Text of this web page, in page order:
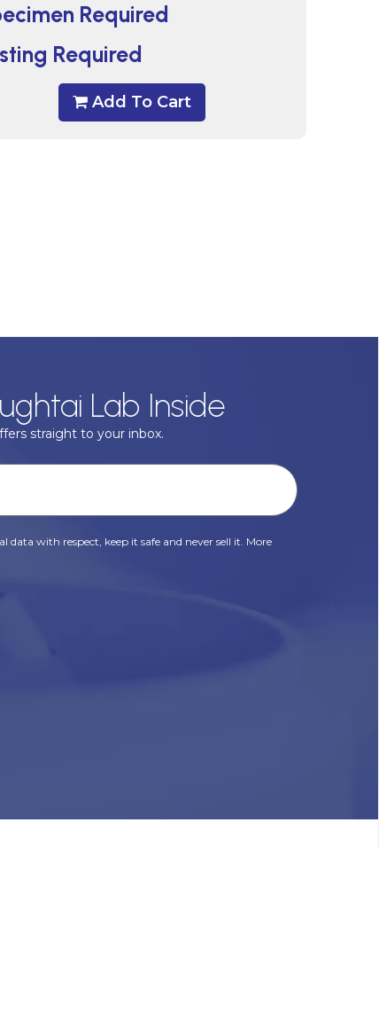
Required
Required
Add To Cart
Lab Inside
straight to your inbox.
with respect, keep it safe and never sell it. More